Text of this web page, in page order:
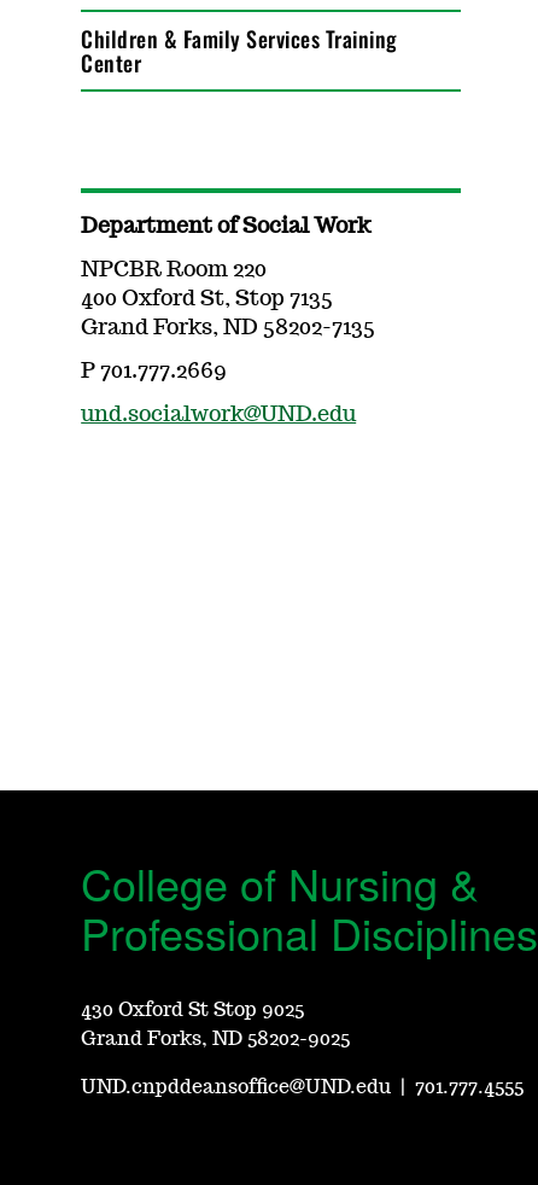
Children & Family Services Training
Center
Department of Social Work
NPCBR Room 220
400 Oxford St, Stop 7135
Grand Forks, ND 58202-7135
P 701.777.2669
und.socialwork@UND.edu
College of Nursing &
Professional Disciplines
430 Oxford St Stop 9025
Grand Forks, ND 58202-9025
UND.cnpddeansoffice@UND.edu |701.777.4555